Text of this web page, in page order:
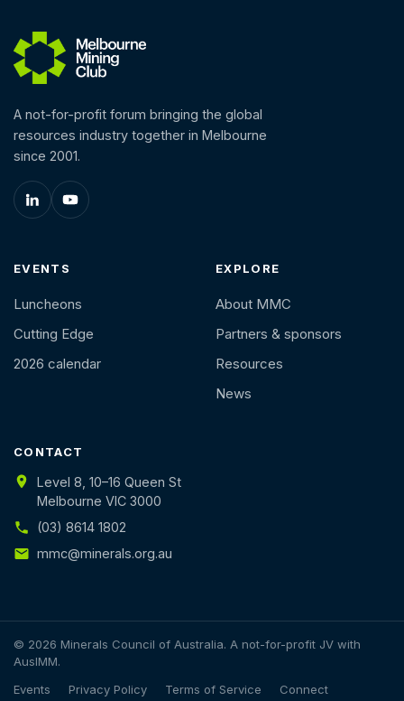
A not-for-profit forum bringing the global
resources industry together in Melbourne
since 2001.
EVENTS
Luncheons
Cutting Edge
2026 calendar
EXPLORE
About MMC
Partners & sponsors
Resources
News
CONTACT
Level 8, 10–16 Queen St
Melbourne VIC 3000
(03) 8614 1802
mmc@minerals.org.au
© 2026 Minerals Council of Australia. A not-for-profit JV with
AusIMM.
Events
Privacy Policy Terms of Service
Connect